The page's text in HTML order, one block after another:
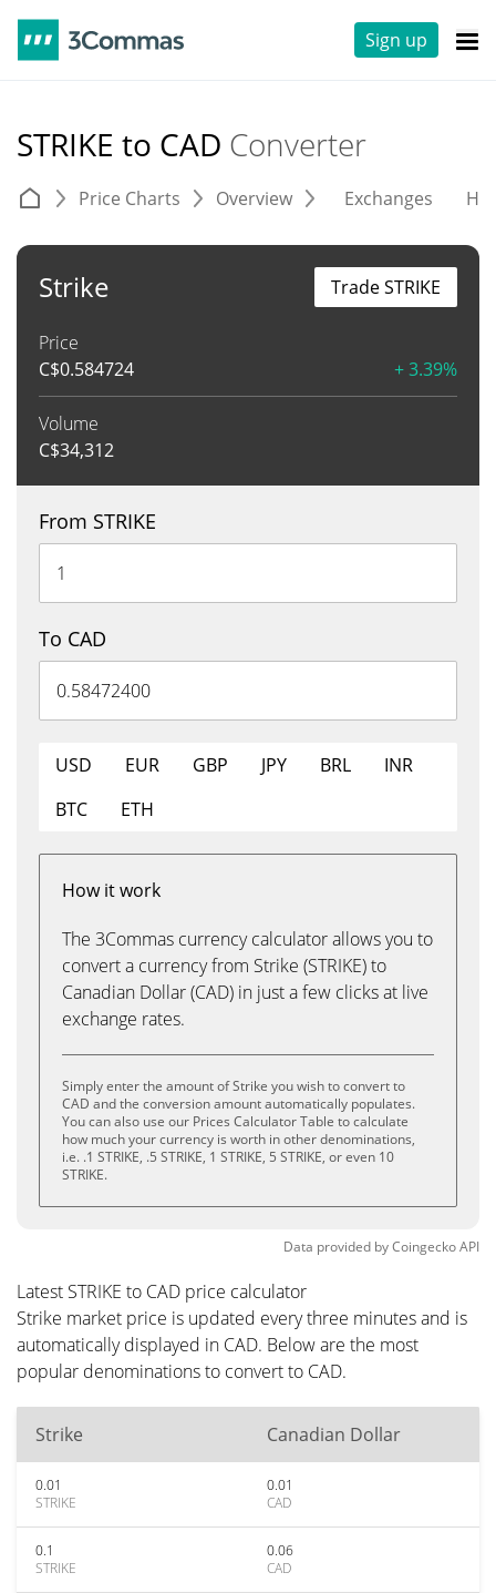
Sign up
STRIKE to CAD Converter
Price Charts Overview Exchanges
Strike
Price
C$0.584724 + 3.39%
Volume
C$34,312
Trade STRIKE
From STRIKE
To CAD
USD EUR GBP JPY BRL
INR
BTC
ETH
How it work
The 3Commas currency calculator allows you to
convert a currency from Strike (STRIKE) to
Canadian Dollar (CAD) in just a few clicks at live
exchange rates.
Simply enter the amount of Strike you wish to convert to
CAD and the conversion amount automatically populates.
You can also use our Prices Calculator Table to calculate
how much your currency is worth in other denominations,
i.e. .1 STRIKE, .5 STRIKE, 1 STRIKE, 5 STRIKE, or even 10
STRIKE.
Data provided byCoingeckoAPI
Latest STRIKE to CAD price calculator
Strike market price is updated every three minutes and is
automatically displayed in CAD. Below are the most
popular denominations to convert to CAD.
Strike Canadian Dollar
0.01
STRIKE
0.01
CAD
0.1
STRIKE
0.06
CAD